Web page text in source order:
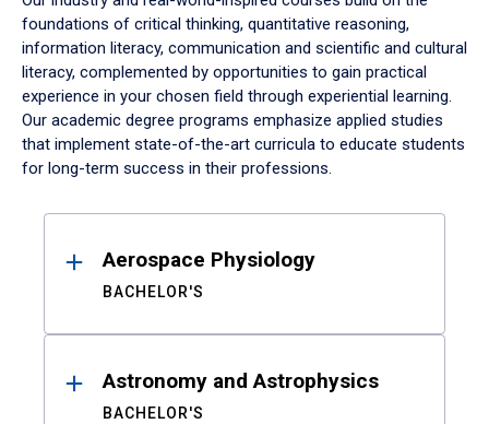
foundations of critical thinking, quantitative reasoning,
information literacy, communication and scientific and cultural
literacy, complemented by opportunities to gain practical
experience in your chosen field through experiential learning.
Our academic degree programs emphasize applied studies
that implement state-of-the-art curricula to educate students
for long-term success in their professions.
ResultsAerospace Physiology
BACHELOR'S
Astronomy and Astrophysics
BACHELOR'S